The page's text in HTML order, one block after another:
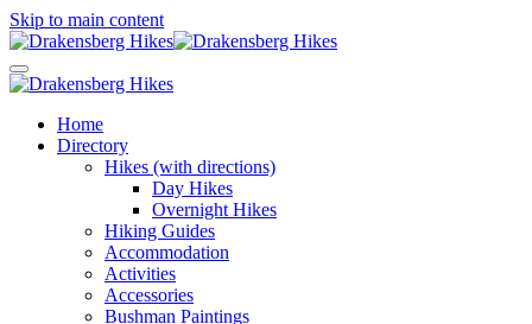
Skip to main content
Home
Directory
Hikes (with directions)
Day Hikes
Overnight Hikes
Hiking Guides
Accommodation
Activities
Accessories
Bushman Paintings